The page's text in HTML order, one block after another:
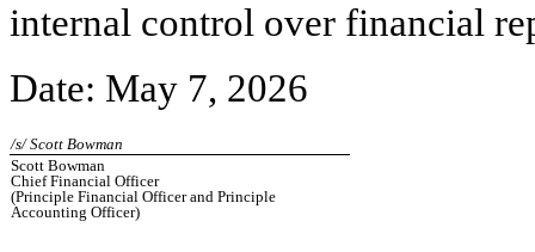
internal control over financial
Date: May 7, 2026
/s/ Scott Bowman
Scott Bowman
Chief Financial Officer
(Principle Financial Officer and Principle
Accounting Officer)